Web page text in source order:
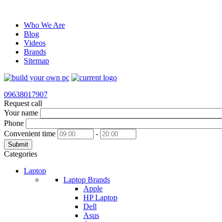
Who We Are
Blog
Videos
Brands
Sitemap
09638017907
Request call
Your name
Phone
Convenient time
-
Submit
Categories
Laptop
Laptop Brands
Apple
HP Laptop
Dell
Asus